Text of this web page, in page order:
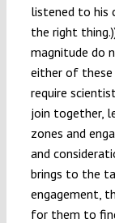
listened to his
the right
magnitude do
either of
require
join together,
zones and
and
brings to the
engagement,
for them to